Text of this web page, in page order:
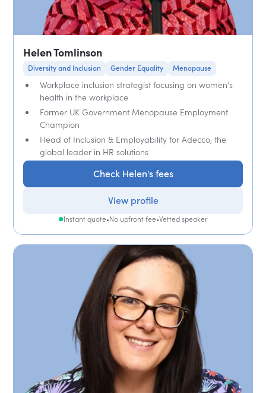
Helen Tomlinson
Diversity and Inclusion Gender Equality Menopause
Workplace inclusion strategist focusing on women’s
health in the workplace
Former UK Government Menopause Employment
Champion
Head of Inclusion & Employability for Adecco, the
global leader in HR solutions
Check Helen's fees
View profile
Instant quote•No upfront fee•Vetted speaker